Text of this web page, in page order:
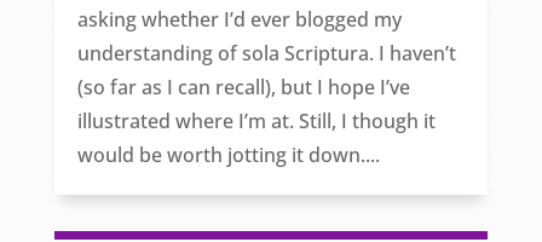
asking whether I’d ever blogged my
understanding of sola Scriptura. I haven’t
(so far as I can recall), but I hope I’ve
illustrated where I’m at. Still, I though it
would be worth jotting it down....